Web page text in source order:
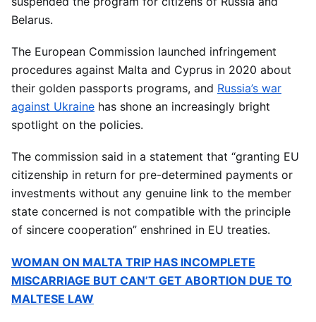
Belarus.
The European Commission launched infringement
procedures against Malta and Cyprus in 2020 about
their golden passports programs, and Russia’s war
against Ukraine has shone an increasingly bright
spotlight on the policies.
The commission said in a statement that “granting EU
citizenship in return for pre-determined payments or
investments without any genuine link to the member
state concerned is not compatible with the principle
of sincere cooperation” enshrined in EU treaties.
WOMAN ON MALTA TRIP HAS INCOMPLETE
MISCARRIAGE BUT CAN’T GET ABORTION DUE TO
MALTESE LAW